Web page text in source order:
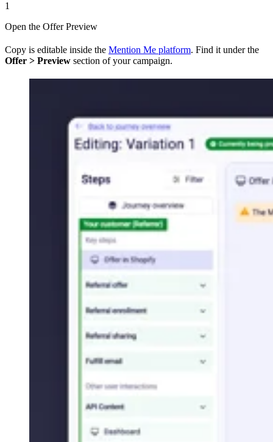
1
Open the Offer Preview
Copy is editable inside the Mention Me platform. Find it under the
Offer > Preview section of your campaign.